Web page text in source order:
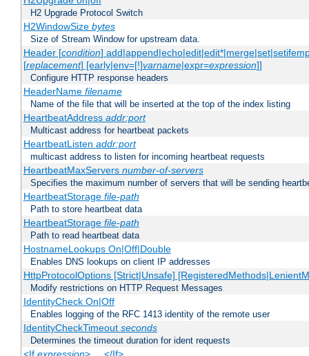
H2 Upgrade Protocol Switch
H2WindowSize bytes
Size of Stream Window for upstream data.
Header [condition]
[replacement] [early|env=[!]varname|expr=expression]]
Configure HTTP response headers
HeaderName filename
Name of the file that will be inserted at the top of the index listing
HeartbeatAddress addr:port
Multicast address for heartbeat packets
HeartbeatListen addr:port
multicast address to listen for incoming heartbeat requests
HeartbeatMaxServers number-of-servers
Specifies the maximum number of servers that will be sending
HeartbeatStorage file-path
Path to store heartbeat data
HeartbeatStorage file-path
Path to read heartbeat data
HostnameLookups On|Off|Double
Enables DNS lookups on client IP addresses
HttpProtocolOptions [Strict|Unsafe]
Modify restrictions on HTTP Request Messages
IdentityCheck On|Off
Enables logging of the RFC 1413 identity of the remote user
IdentityCheckTimeout seconds
Determines the timeout duration for ident requests